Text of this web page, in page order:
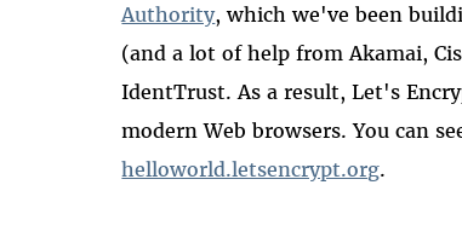
Authority, which we've been
(and a lot of help from Akamai,
IdentTrust. As a result, Let's
modern Web browsers. You can
helloworld.letsencrypt.org.